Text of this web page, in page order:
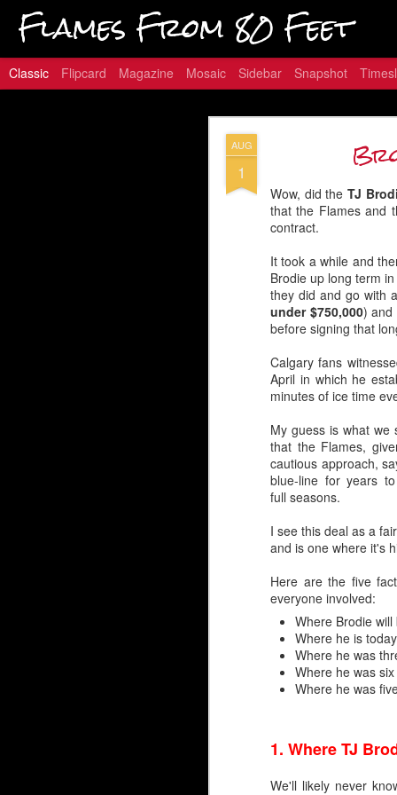
AUG
1
Wow, did the TJ
that the Flames and
contract.
It took a while and
Brodie up long term
they did and go with
under $750,000) and
before signing that
Calgary fans
April in which he
minutes of ice time
My guess is what we
that the Flames,
cautious approach,
blue-line for years
full seasons.
I see this deal as a
and is one where it's
Here are the five
everyone involved:
Where Brodie
Where he is today
Where he was
Where he was
Where he was
1. Where TJ
We'll likely never
Flames From 80 Feet
Classic Flipcard Magazine Mosaic Sidebar Snapshot
Hungry
Embed from Getty Images
By Darren Haynes
As Dan Vladar's play
room temperature,
At first blush, it looks
Wolf has another
wondering if and